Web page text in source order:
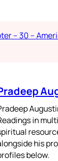
– 30 –
in
his
below.